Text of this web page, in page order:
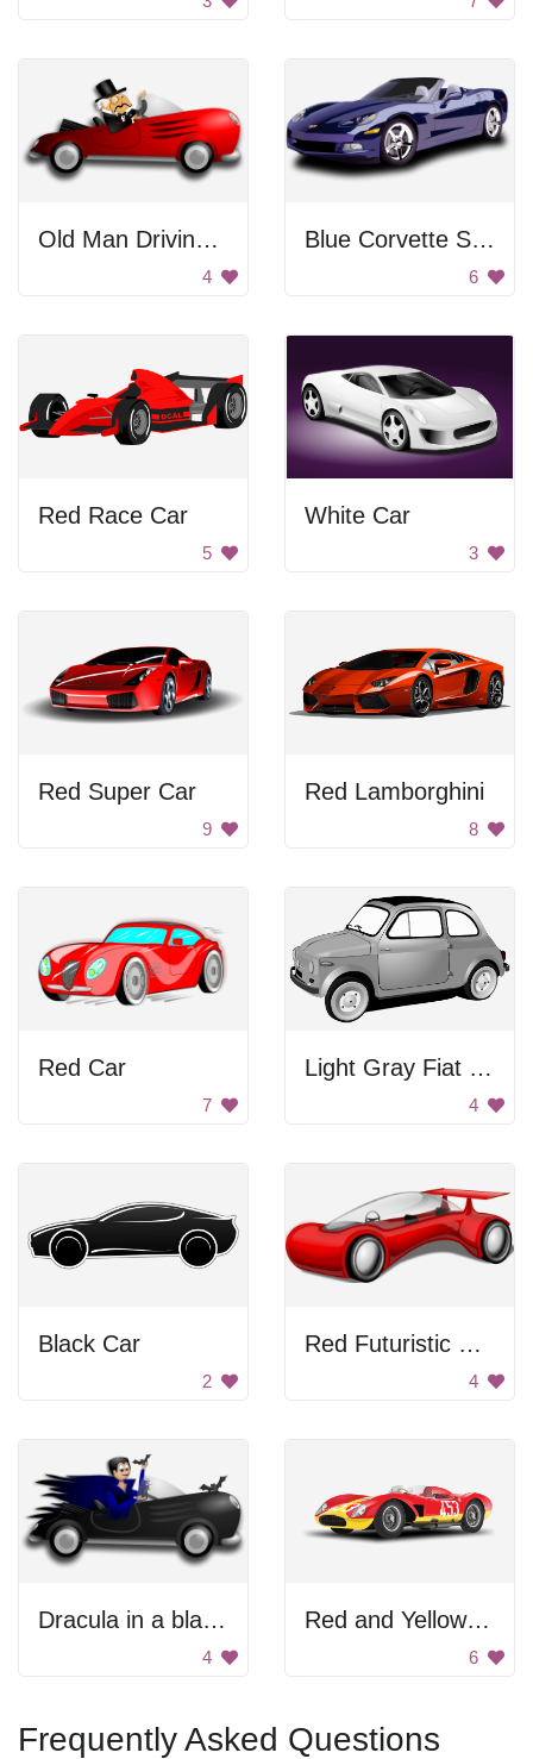
Old Man Driving Car
4
Blue Corvette Sports Car
6
Red Race Car
5
White Car
3
Red Super Car
9
Red Lamborghini
8
Red Car
7
Light Gray Fiat Car
4
Black Car
2
Red Futuristic Car
4
Dracula in a black car.
4
Red and Yellow Sports Car
6
Frequently Asked Questions